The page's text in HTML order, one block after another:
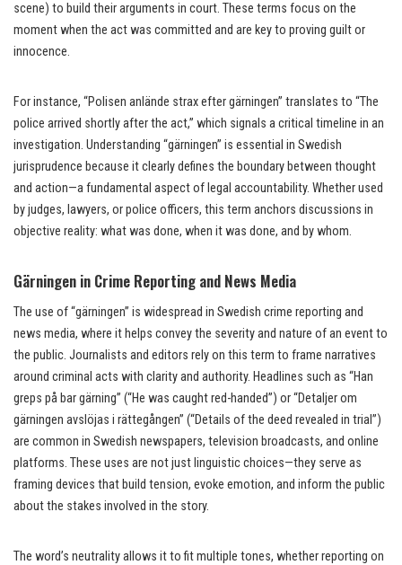
scene) to build their arguments in court. These terms focus on the
moment when the act was committed and are key to proving guilt or
innocence.
For instance, “Polisen anlände strax efter gärningen” translates to “The
police arrived shortly after the act,” which signals a critical timeline in an
investigation. Understanding “gärningen” is essential in Swedish
jurisprudence because it clearly defines the boundary between thought
and action—a fundamental aspect of legal accountability. Whether used
by judges, lawyers, or police officers, this term anchors discussions in
objective reality: what was done, when it was done, and by whom.
Gärningen in Crime Reporting and News Media
The use of “gärningen” is widespread in Swedish crime reporting and
news media, where it helps convey the severity and nature of an event to
the public. Journalists and editors rely on this term to frame narratives
around criminal acts with clarity and authority. Headlines such as “Han
greps på bar gärning” (“He was caught red-handed”) or “Detaljer om
gärningen avslöjas i rättegången” (“Details of the deed revealed in trial”)
are common in Swedish newspapers, television broadcasts, and online
platforms. These uses are not just linguistic choices—they serve as
framing devices that build tension, evoke emotion, and inform the public
about the stakes involved in the story.
The word’s neutrality allows it to fit multiple tones, whether reporting on